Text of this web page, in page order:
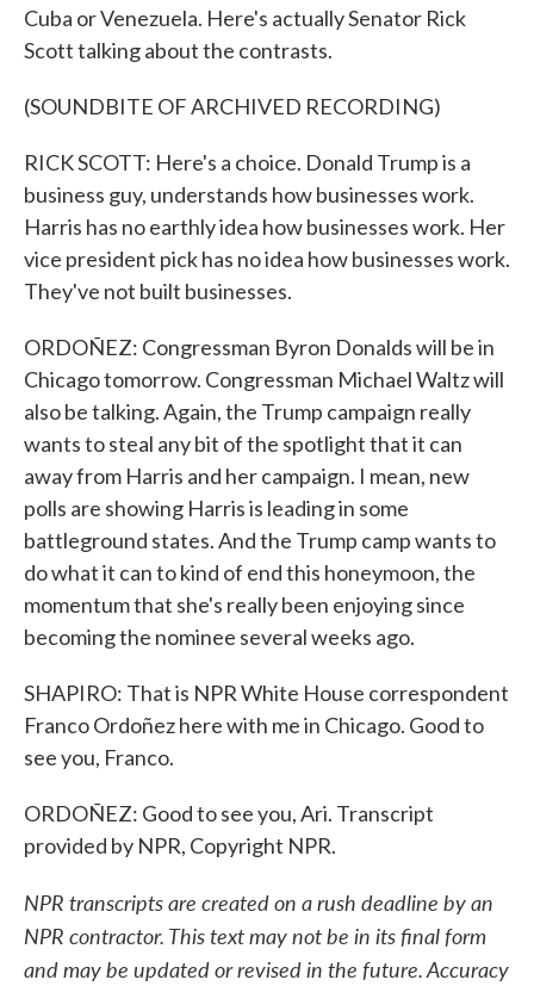
Cuba or Venezuela. Here's actually Senator Rick
Scott talking about the contrasts.
(SOUNDBITE OF ARCHIVED RECORDING)
RICK SCOTT: Here's a choice. Donald Trump is a
business guy, understands how businesses work.
Harris has no earthly idea how businesses work. Her
vice president pick has no idea how businesses work.
They've not built businesses.
ORDOÑEZ: Congressman Byron Donalds will be in
Chicago tomorrow. Congressman Michael Waltz will
also be talking. Again, the Trump campaign really
wants to steal any bit of the spotlight that it can
away from Harris and her campaign. I mean, new
polls are showing Harris is leading in some
battleground states. And the Trump camp wants to
do what it can to kind of end this honeymoon, the
momentum that she's really been enjoying since
becoming the nominee several weeks ago.
SHAPIRO: That is NPR White House correspondent
Franco Ordoñez here with me in Chicago. Good to
see you, Franco.
ORDOÑEZ: Good to see you, Ari. Transcript
provided by NPR, Copyright NPR.
NPR transcripts are created on a rush deadline by an
NPR contractor. This text may not be in its final form
and may be updated or revised in the future. Accuracy